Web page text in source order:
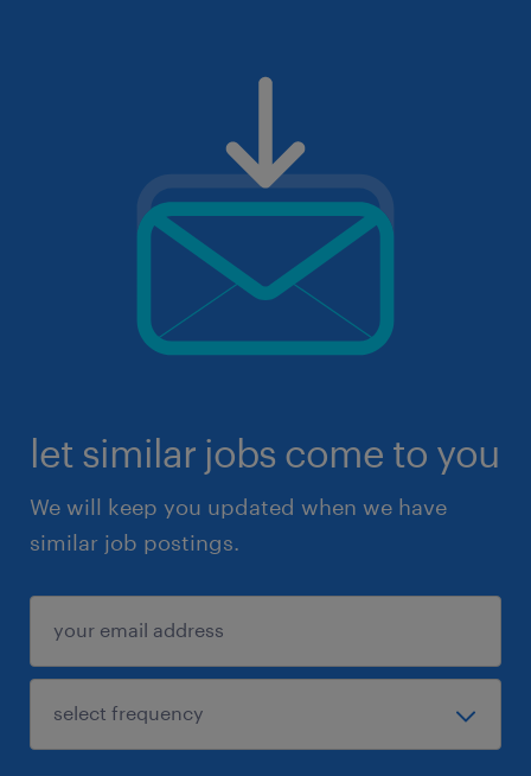
let similar jobs come to you
We will keep you updated when we have
similar job postings.